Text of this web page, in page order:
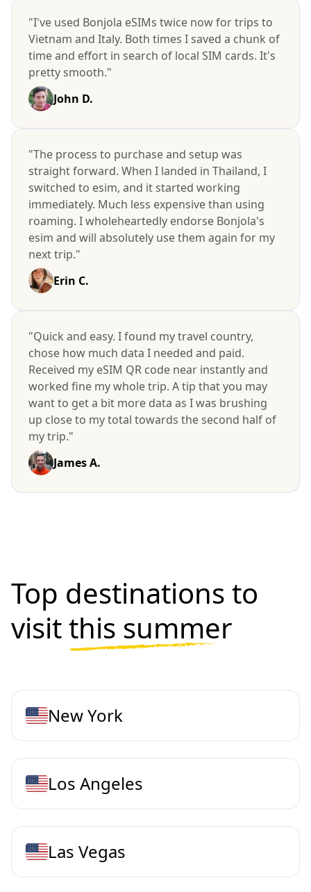
"I've used Bonjola eSIMs twice now for trips to
Vietnam and Italy. Both times I saved a chunk of
time and effort in search of local SIM cards. It's
pretty smooth."
John D.
"The process to purchase and setup was
straight forward. When I landed in Thailand, I
switched to esim, and it started working
immediately. Much less expensive than using
roaming. I wholeheartedly endorse Bonjola's
esim and will absolutely use them again for my
next trip."
Erin C.
"Quick and easy. I found my travel country,
chose how much data I needed and paid.
Received my eSIM QR code near instantly and
worked fine my whole trip. A tip that you may
want to get a bit more data as I was brushing
up close to my total towards the second half of
my trip."
James A.
Top destinations to
visitthis summer
New York
Los Angeles
Las Vegas